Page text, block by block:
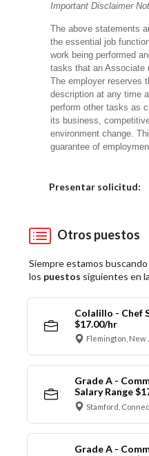
Important Disclaimer
The above statements
the essential job
work being performed
tasks that an Associate
The employer reserves
description at any time
perform other tasks as
its business,
environment change.
guarantee of
Presentar solicitud:
Otros puestos
Siempre estamos
los puestos siguientes en
Colalillo - Chef
$17.00/hr
Flemington, New
Grade A -
Salary Range
Stamford,
Grade A -